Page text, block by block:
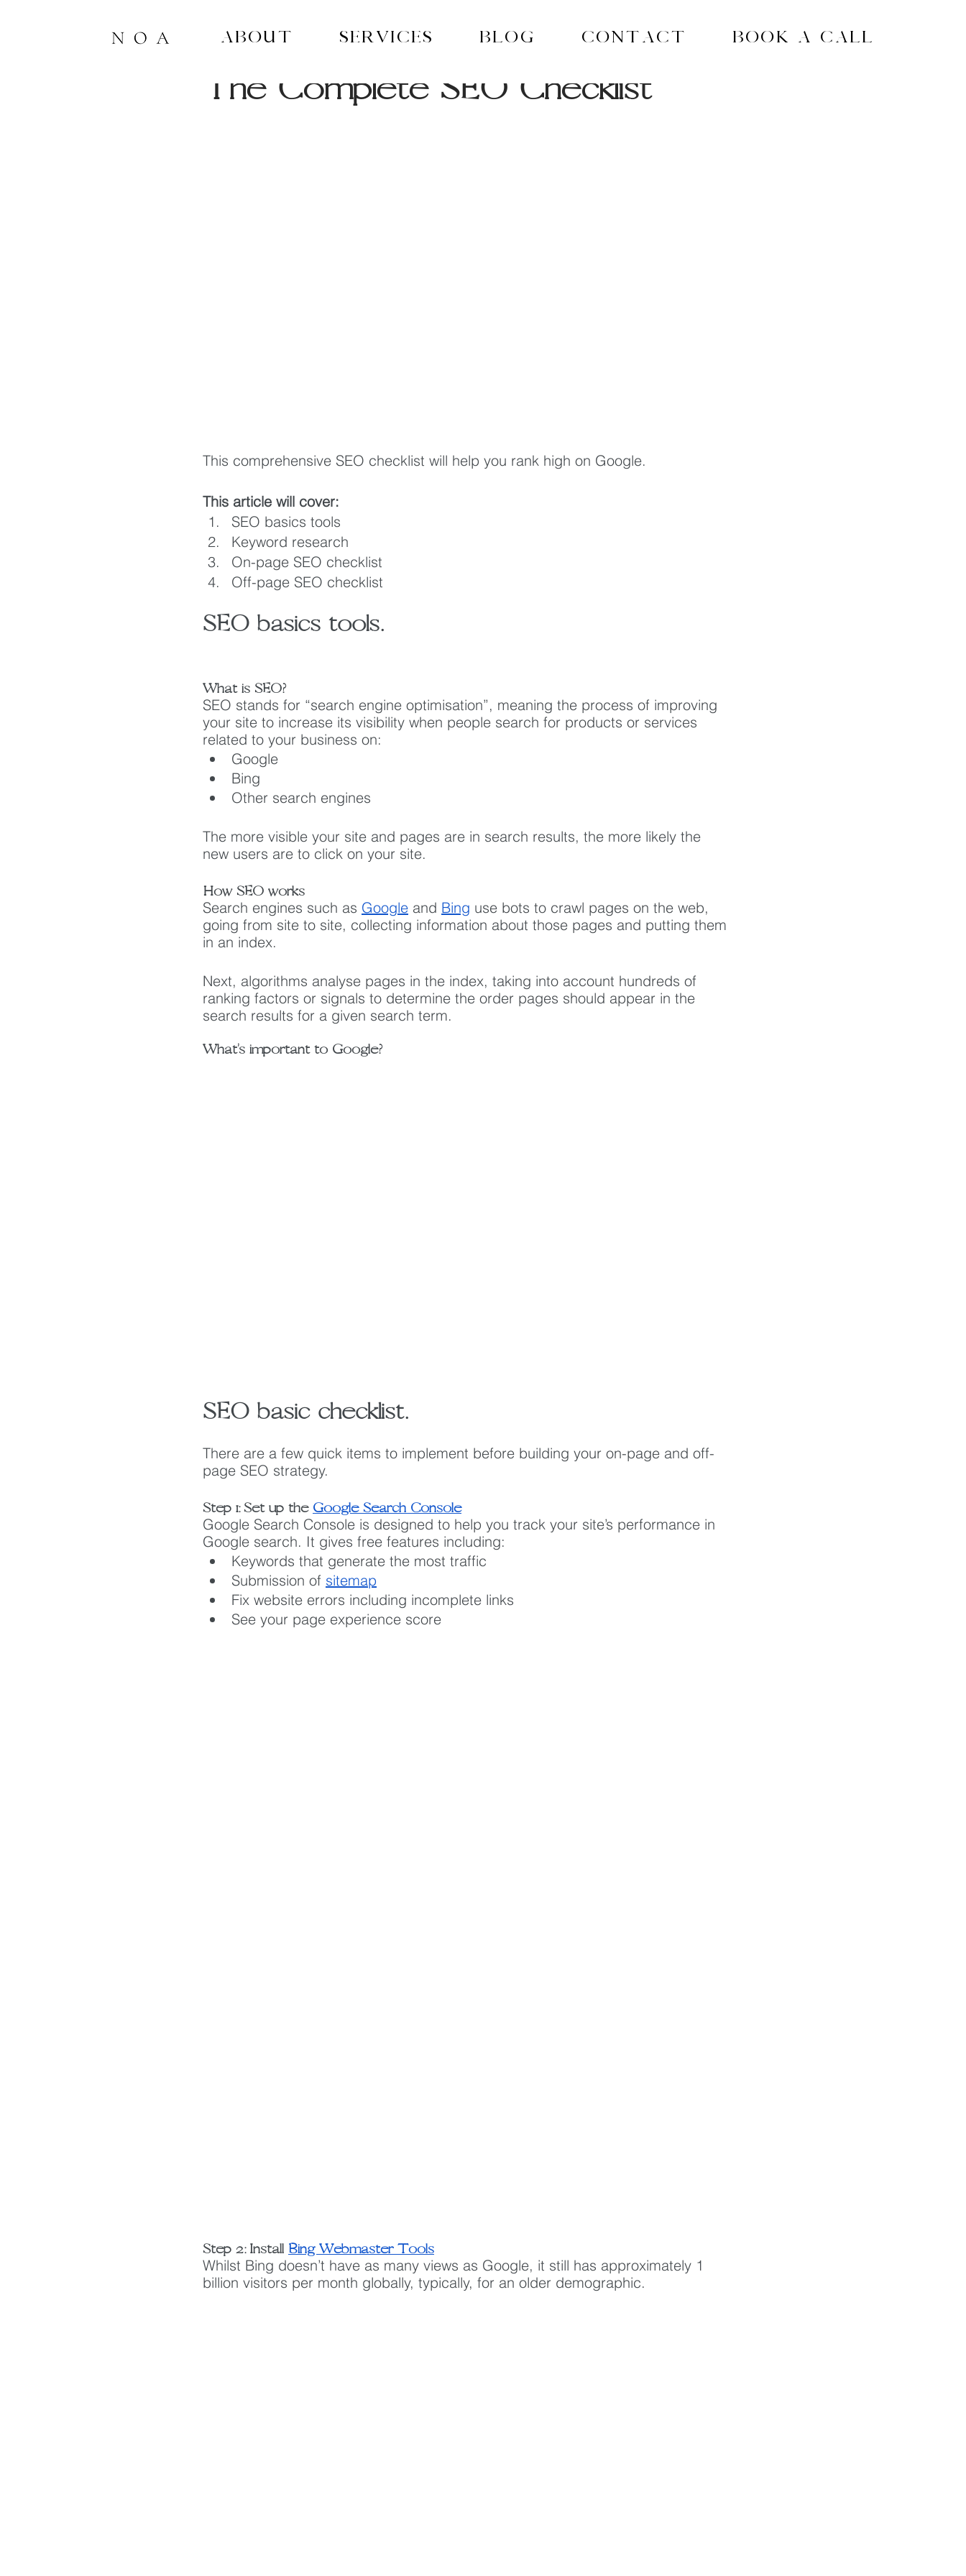
About Services Blog Contact Book A Call
The Complete SEO Checklist
This comprehensive SEO checklist will help you rank high on Google.
This article will cover:
SEO basics tools
Keyword research
On-page SEO checklist
Off-page SEO checklist
SEO basics tools.
What is SEO?
SEO stands for “search engine optimisation”, meaning the process of improving
your site to increase its visibility when people search for products or services
related to your business on:
Google
Bing
Other search engines
The more visible your site and pages are in search results, the more likely the
new users are to click on your site.
How SEO works
Search engines such as Google and Bing use bots to crawl pages on the web,
going from site to site, collecting information about those pages and putting them
in an index.
Next, algorithms analyse pages in the index, taking into account hundreds of
ranking factors or signals to determine the order pages should appear in the
search results for a given search term.
What’s important to Google?
SEO basic checklist.
There are a few quick items to implement before building your on-page and off-
page SEO strategy.
Step 1: Set up the Google Search Console
Google Search Console is designed to help you track your site’s performance in
Google search. It gives free features including:
Keywords that generate the most traffic
Submission of sitemap
Fix website errors including incomplete links
See your page experience score
Step 2: Install Bing Webmaster Tools
Whilst Bing doesn’t have as many views as Google, it still has approximately 1
billion visitors per month globally, typically, for an older demographic.